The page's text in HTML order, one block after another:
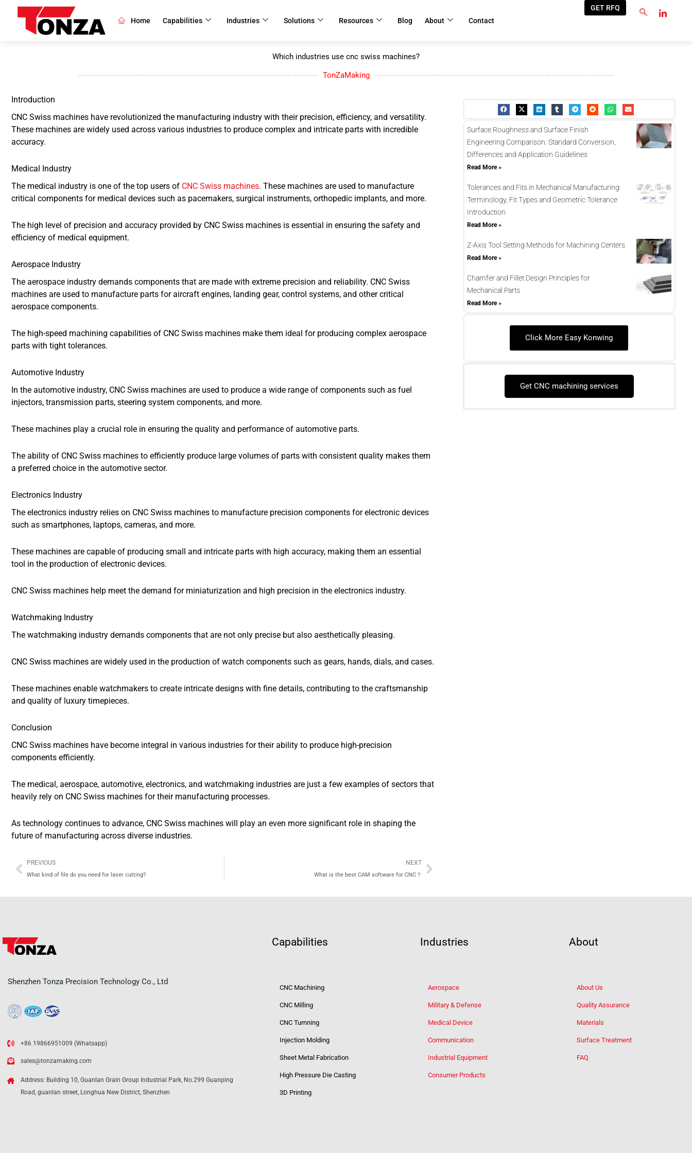
content
Home Capabilities Industries Solutions Resources Blog About Contact
GET RFQ
Which industries use cnc swiss machines?
TonZaMaking
Introduction
CNC Swiss machines have revolutionized the manufacturing industry with their precision, efficiency, and versatility.
These machines are widely used across various industries to produce complex and intricate parts with incredible
accuracy.
Medical Industry
The medical industry is one of the top users of CNC Swiss machines. These machines are used to manufacture
critical components for medical devices such as pacemakers, surgical instruments, orthopedic implants, and more.
The high level of precision and accuracy provided by CNC Swiss machines is essential in ensuring the safety and
efficiency of medical equipment.
Aerospace Industry
The aerospace industry demands components that are made with extreme precision and reliability. CNC Swiss
machines are used to manufacture parts for aircraft engines, landing gear, control systems, and other critical
aerospace components.
The high-speed machining capabilities of CNC Swiss machines make them ideal for producing complex aerospace
parts with tight tolerances.
Automotive Industry
In the automotive industry, CNC Swiss machines are used to produce a wide range of components such as fuel
injectors, transmission parts, steering system components, and more.
These machines play a crucial role in ensuring the quality and performance of automotive parts.
The ability of CNC Swiss machines to efficiently produce large volumes of parts with consistent quality makes them
a preferred choice in the automotive sector.
Electronics Industry
The electronics industry relies on CNC Swiss machines to manufacture precision components for electronic devices
such as smartphones, laptops, cameras, and more.
These machines are capable of producing small and intricate parts with high accuracy, making them an essential
tool in the production of electronic devices.
CNC Swiss machines help meet the demand for miniaturization and high precision in the electronics industry.
Watchmaking Industry
The watchmaking industry demands components that are not only precise but also aesthetically pleasing.
CNC Swiss machines are widely used in the production of watch components such as gears, hands, dials, and cases.
These machines enable watchmakers to create intricate designs with fine details, contributing to the craftsmanship
and quality of luxury timepieces.
Conclusion
CNC Swiss machines have become integral in various industries for their ability to produce high-precision
components efficiently.
The medical, aerospace, automotive, electronics, and watchmaking industries are just a few examples of sectors that
heavily rely on CNC Swiss machines for their manufacturing processes.
As technology continues to advance, CNC Swiss machines will play an even more significant role in shaping the
future of manufacturing across diverse industries.
Prev
PREVIOUS
What kind of file do you need for laser cutting?
NEXT
What is the best CAM software for CNC？
Next
Surface Roughness and Surface Finish
Engineering Comparison: Standard Conversion,
Differences and Application Guidelines
Read More »
Tolerances and Fits in Mechanical Manufacturing:
Terminology, Fit Types and Geometric Tolerance
Introduction
Read More »
Z-Axis Tool Setting Methods for Machining Centers
Read More »
Chamfer and Fillet Design Principles for
Mechanical Parts
Read More »
Click More Easy Konwing
Get CNC machining services
Shenzhen Tonza Precision Technology Co., Ltd
+86 19866951009 (Whatsapp)
sales@tonzamaking.com
Address: Building 10, Guanlan Grain Group Industrial Park, No.299 Guanping
Road, guanlan street, Longhua New District, Shenzhen
Capabilities
CNC Machining
CNC Milling
CNC Turnning
Injection Molding
Sheet Metal Fabrication
High Pressure Die Casting
3D Printing
Industries
Aerospace
Military & Defense
Medical Device
Communication
Industrial Equipment
Consumer Products
About
About Us
Quality Assurance
Materials
Surface Treatment
FAQ